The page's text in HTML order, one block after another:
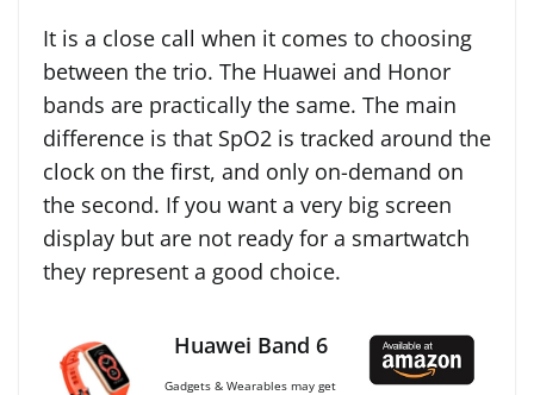
It is a close call when it comes to choosing
between the trio. The Huawei and Honor
bands are practically the same. The main
difference is that SpO2 is tracked around the
clock on the first, and only on-demand on
the second. If you want a very big screen
display but are not ready for a smartwatch
they represent a good choice.
Huawei Band 6
Gadgets & Wearables may get